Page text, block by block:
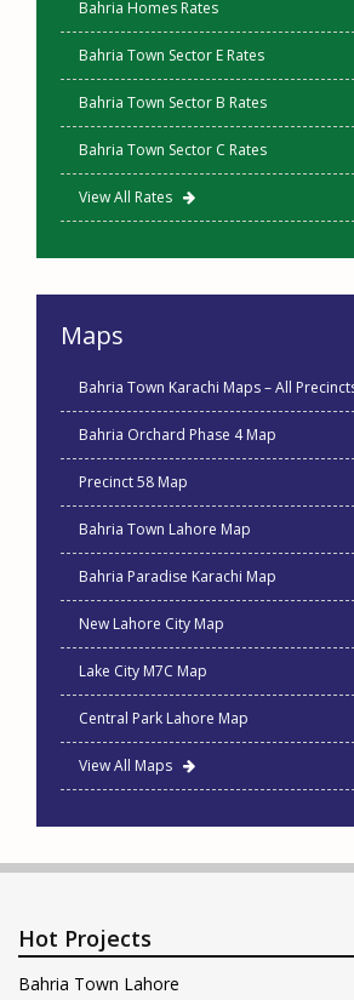
Bahria Homes Rates
Bahria Town Sector E Rates
Bahria Town Sector B Rates
Bahria Town Sector C Rates
View All Rates
Maps
Bahria Town Karachi Maps – All
Bahria Orchard Phase 4 Map
Precinct 58 Map
Bahria Town Lahore Map
Bahria Paradise Karachi Map
New Lahore City Map
Lake City M7C Map
Central Park Lahore Map
View All Maps
Hot Projects
Bahria Town Lahore